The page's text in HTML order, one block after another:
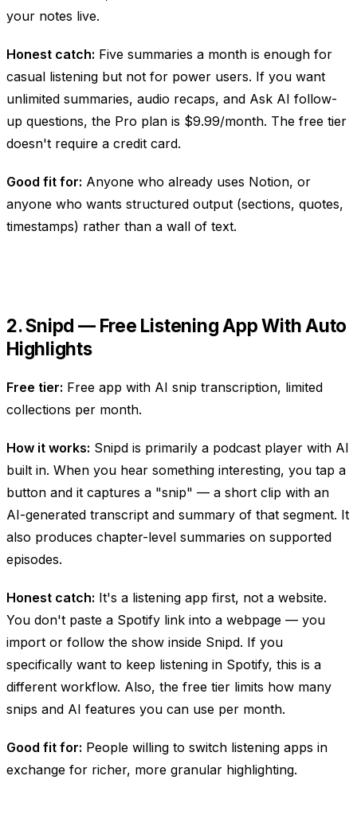
your notes live.
Honest catch: Five summaries a month is enough for
casual listening but not for power users. If you want
unlimited summaries, audio recaps, and Ask AI follow-
up questions, the Pro plan is $9.99/month. The free tier
doesn't require a credit card.
Good fit for: Anyone who already uses Notion, or
anyone who wants structured output (sections, quotes,
timestamps) rather than a wall of text.
2. Snipd — Free Listening App With Auto
Highlights
Free tier: Free app with AI snip transcription, limited
collections per month.
How it works: Snipd is primarily a podcast player with AI
built in. When you hear something interesting, you tap a
button and it captures a "snip" — a short clip with an
AI-generated transcript and summary of that segment. It
also produces chapter-level summaries on supported
episodes.
Honest catch: It's a listening app first, not a website.
You don't paste a Spotify link into a webpage — you
import or follow the show inside Snipd. If you
specifically want to keep listening in Spotify, this is a
different workflow. Also, the free tier limits how many
snips and AI features you can use per month.
Good fit for: People willing to switch listening apps in
exchange for richer, more granular highlighting.